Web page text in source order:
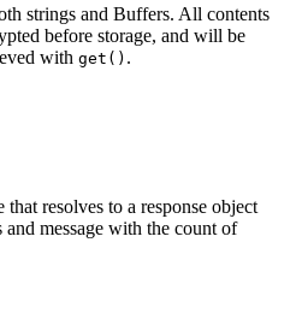
strings and Buffers. All contents
before storage, and will be
with get() .
that resolves to a response object
message with the count of